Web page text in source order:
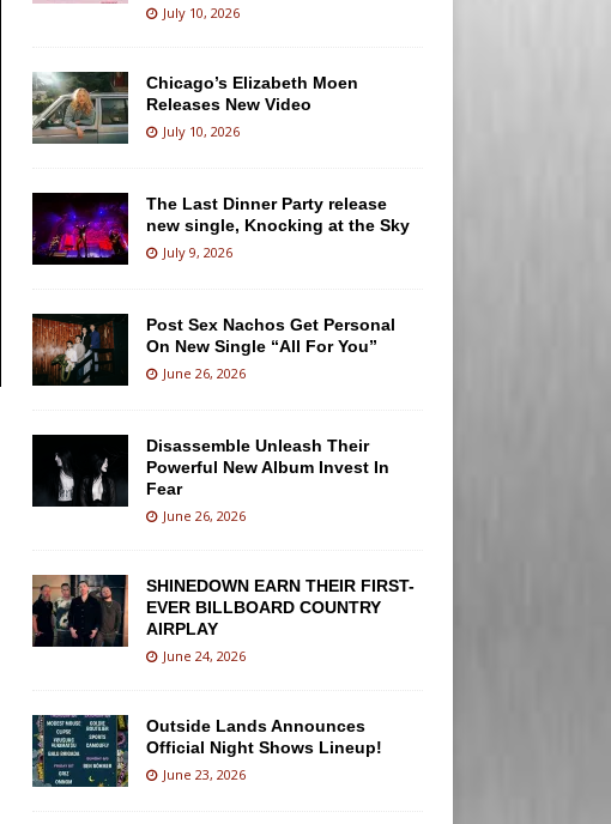
July 10, 2026
Chicago’s Elizabeth Moen
Releases New Video
July 10, 2026
The Last Dinner Party release
new single, Knocking at the Sky
July 9, 2026
Post Sex Nachos Get Personal
On New Single “All For You”
June 26, 2026
Disassemble Unleash Their
Powerful New Album Invest In
Fear
June 26, 2026
SHINEDOWN EARN THEIR FIRST-
EVER BILLBOARD COUNTRY
AIRPLAY
June 24, 2026
Outside Lands Announces
Official Night Shows Lineup!
June 23, 2026